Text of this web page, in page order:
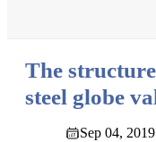
The
steel globe
Sep 04, 2019